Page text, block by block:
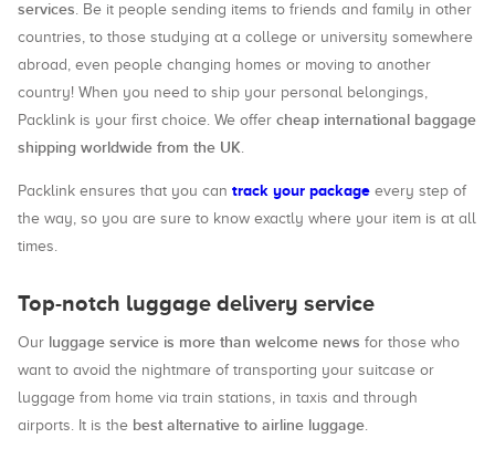
services. Be it people sending items to friends and family in other
countries, to those studying at a college or university somewhere
abroad, even people changing homes or moving to another
country! When you need to ship your personal belongings,
Packlink is your first choice. We offer cheap international baggage
shipping worldwide from the UK.
Packlink ensures that you can track your package every step of
the way, so you are sure to know exactly where your item is at all
times.
Top-notch luggage delivery service
Our luggage service is more than welcome news for those who
want to avoid the nightmare of transporting your suitcase or
luggage from home via train stations, in taxis and through
airports. It is the best alternative to airline luggage.